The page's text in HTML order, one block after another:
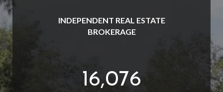
INDEPENDENT REAL ESTATE
BROKERAGE
19,000